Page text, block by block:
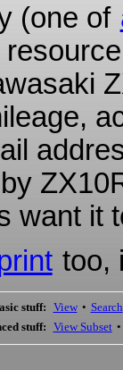
(one of
want it
too,
stuff: View • Search
stuff: View Subset •